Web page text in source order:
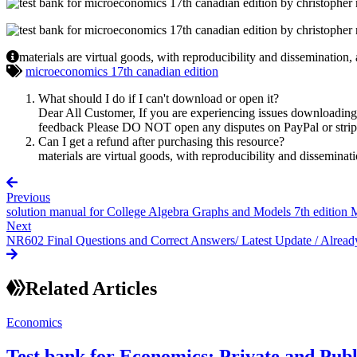
materials are virtual goods, with reproducibility and
microeconomics 17th canadian edition
What should I do if I can't download or open it?
Dear All Customer, If you are experiencing issues
feedback Please DO NOT open any disputes on PayPal or
Can I get a refund after purchasing this resource?
materials are virtual goods, with reproducibility and
Previous
solution manual for College Algebra Graphs and Models 7th edition
Next
NR602 Final Questions and Correct Answers/ Latest Update /
Related Articles
Economics